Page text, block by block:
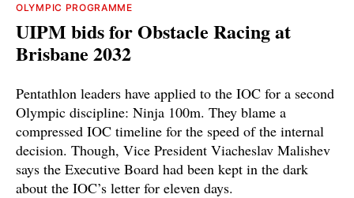
OLYMPIC PROGRAMME
UIPM bids for Obstacle Racing at
Brisbane 2032
Pentathlon leaders have applied to the IOC for a second
Olympic discipline: Ninja 100m. They blame a
compressed IOC timeline for the speed of the internal
decision. Though, Vice President Viacheslav Malishev
says the Executive Board had been kept in the dark
about the IOC’s letter for eleven days.